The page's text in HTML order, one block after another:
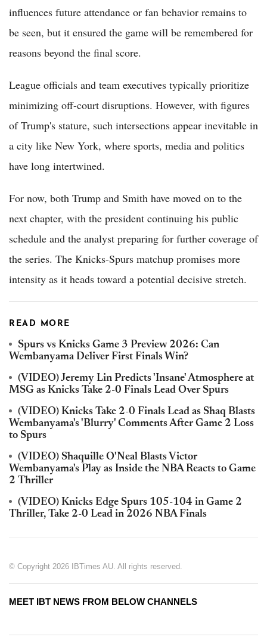
influences future attendance or fan behavior remains to
be seen, but it ensured the game will be remembered for
reasons beyond the final score.
League officials and team executives typically prioritize
minimizing off-court disruptions. However, with figures
of Trump's stature, such intersections appear inevitable in
a city like New York, where sports, media and politics
have long intertwined.
For now, both Trump and Smith have moved on to the
next chapter, with the president continuing his public
schedule and the analyst preparing for further coverage of
the series. The Knicks-Spurs matchup promises more
intensity as it heads toward a potential decisive stretch.
READ MORE
Spurs vs Knicks Game 3 Preview 2026: Can
Wembanyama Deliver First Finals Win?
(VIDEO) Jeremy Lin Predicts 'Insane' Atmosphere at
MSG as Knicks Take 2-0 Finals Lead Over Spurs
(VIDEO) Knicks Take 2-0 Finals Lead as Shaq Blasts
Wembanyama's 'Blurry' Comments After Game 2 Loss
to Spurs
(VIDEO) Shaquille O'Neal Blasts Victor
Wembanyama's Play as Inside the NBA Reacts to Game
2 Thriller
(VIDEO) Knicks Edge Spurs 105-104 in Game 2
Thriller, Take 2-0 Lead in 2026 NBA Finals
© Copyright 2026 IBTimes AU. All rights reserved.
MEET IBT NEWS FROM BELOW CHANNELS